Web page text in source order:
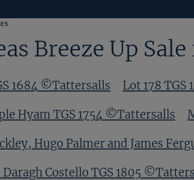
Breeze Up
1684 ©Tattersalls Lot 178 TGS
Hyam TGS 1754 ©Tattersalls
Hugo Palmer and James
Daragh Costello TGS 1805